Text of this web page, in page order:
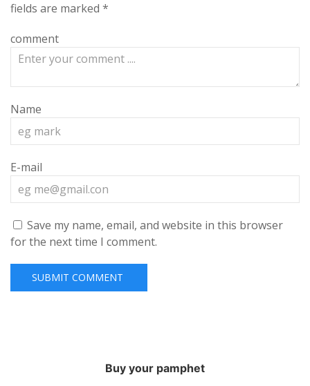
fields are marked *
comment
Name
E-mail
Save my name, email, and website in this browser
for the next time I comment.
Buy your pamphet